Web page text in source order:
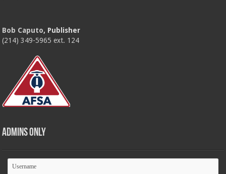
Bob Caputo, Publisher
(214) 349-5965 ext. 124
Admins Only